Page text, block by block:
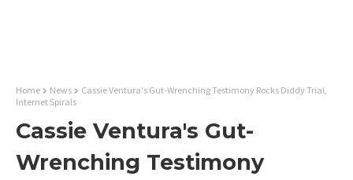
Home News
Cassie Ventura's Gut-Wrenching Testimony Rocks Diddy Trial,
Internet Spirals
Cassie Ventura's Gut-
Wrenching Testimony